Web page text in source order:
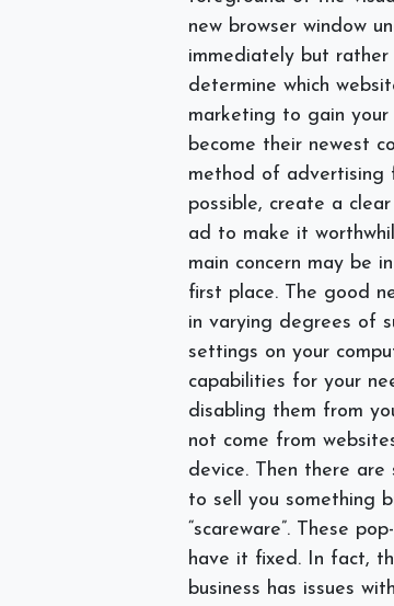
new browser window
immediately but
determine which
marketing to gain
become their newest
method of advertising
possible, create a
ad to make it
main concern may be
first place. The good
in varying degrees of
settings on your
capabilities for your
disabling them from
not come from
device. Then there
to sell you something
“scareware”. These
have it fixed. In fact,
business has issues